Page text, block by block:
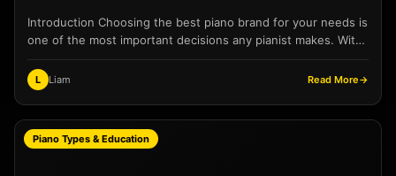
Introduction Choosing the best piano brand for your needs is
one of the most important decisions any pianist makes. With
hundreds of manufacturers producing instruments...
L Liam Read More→
Piano Types & Education